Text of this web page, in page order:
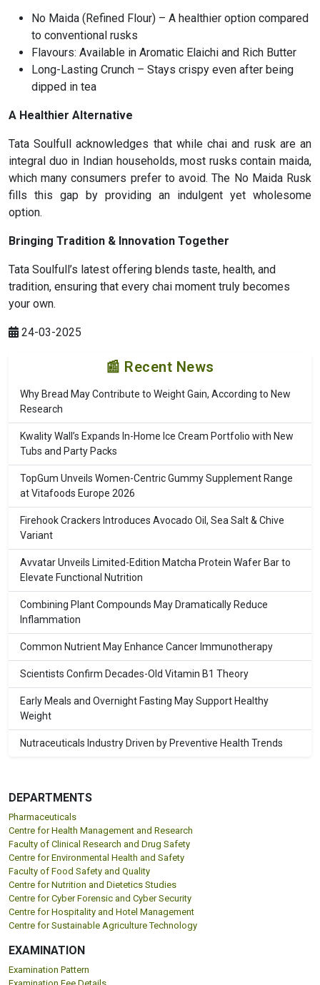
No Maida (Refined Flour) – A healthier option compared
to conventional rusks
Flavours: Available in Aromatic Elaichi and Rich Butter
Long-Lasting Crunch – Stays crispy even after being
dipped in tea
A Healthier Alternative
Tata Soulfull acknowledges that while chai and rusk are an
integral duo in Indian households, most rusks contain maida,
which many consumers prefer to avoid. The No Maida Rusk
fills this gap by providing an indulgent yet wholesome
option.
Bringing Tradition & Innovation Together
Tata Soulfull’s latest offering blends taste, health, and
tradition, ensuring that every chai moment truly becomes
your own.
24-03-2025
📰 Recent News
Why Bread May Contribute to Weight Gain, According to New
Research
Kwality Wall’s Expands In-Home Ice Cream Portfolio with New
Tubs and Party Packs
TopGum Unveils Women-Centric Gummy Supplement Range
at Vitafoods Europe 2026
Firehook Crackers Introduces Avocado Oil, Sea Salt & Chive
Variant
Avvatar Unveils Limited-Edition Matcha Protein Wafer Bar to
Elevate Functional Nutrition
Combining Plant Compounds May Dramatically Reduce
Inflammation
Common Nutrient May Enhance Cancer Immunotherapy
Scientists Confirm Decades-Old Vitamin B1 Theory
Early Meals and Overnight Fasting May Support Healthy
Weight
Nutraceuticals Industry Driven by Preventive Health Trends
DEPARTMENTS
Pharmaceuticals
Centre for Health Management and Research
Faculty of Clinical Research and Drug Safety
Centre for Environmental Health and Safety
Faculty of Food Safety and Quality
Centre for Nutrition and Dietetics Studies
Centre for Cyber Forensic and Cyber Security
Centre for Hospitality and Hotel Management
Centre for Sustainable Agriculture Technology
EXAMINATION
Examination Pattern